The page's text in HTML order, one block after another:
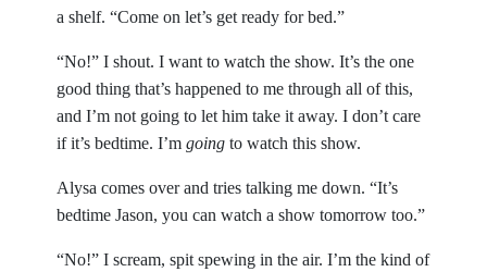
a shelf. “Come on let’s get ready for bed.”
“No!” I shout. I want to watch the show. It’s the one
good thing that’s happened to me through all of this,
and I’m not going to let him take it away. I don’t care
if it’s bedtime. I’mgoing to watch this show.
Alysa comes over and tries talking me down. “It’s
bedtime Jason, you can watch a show tomorrow too.”
“No!” I scream, spit spewing in the air. I’m the kind of